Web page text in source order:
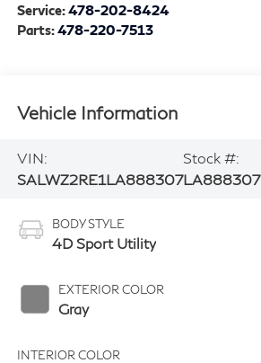
Service:478-202-8424
Parts:478-220-7513
Vehicle Information
VIN:
SALWZ2RE1LA888307
Stock #:
LA888307
BODY STYLE
4D Sport Utility
EXTERIOR COLOR
Gray
INTERIOR COLOR